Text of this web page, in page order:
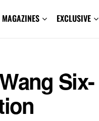
MAGAZINES EXCLUSIVE
Six-